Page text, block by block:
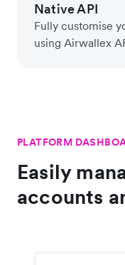
Native API
Fully customise
using Airwallex
PLATFORM
Easily
accounts